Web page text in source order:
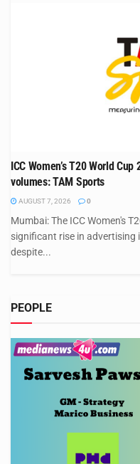
ICC Women’s T20 World
volumes: TAM Sports
AUGUST 7, 2026 0
Mumbai: The ICC Women's
significant rise in
despite...
PEOPLE